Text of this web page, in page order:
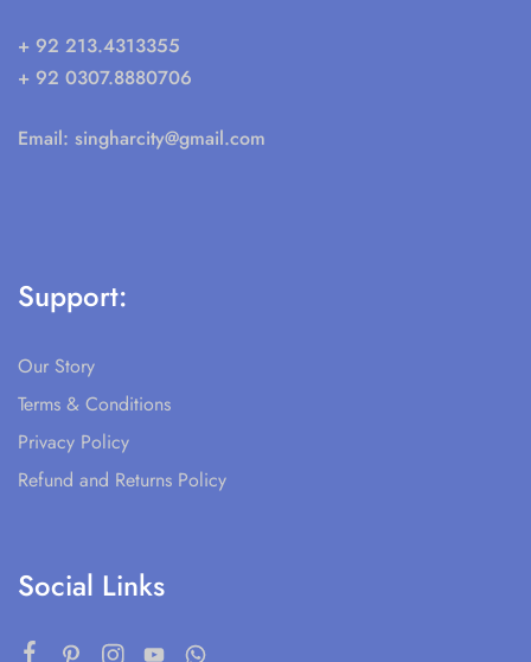
+ 92 213.4313355
+ 92 0307.8880706
Email: singharcity@gmail.com
Support:
Our Story
Terms & Conditions
Privacy Policy
Refund and Returns Policy
Social Links